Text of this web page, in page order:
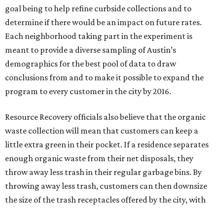
goal being to help refine curbside collections and to
determine if there would be an impact on future rates.
Each neighborhood taking part in the experiment is
meant to provide a diverse sampling of Austin’s
demographics for the best pool of data to draw
conclusions from and to make it possible to expand the
program to every customer in the city by 2016.
Resource Recovery officials also believe that the organic
waste collection will mean that customers can keep a
little extra green in their pocket. If a residence separates
enough organic waste from their net disposals, they
throw away less trash in their regular garbage bins. By
throwing away less trash, customers can then downsize
the size of the trash receptacles offered by the city, with